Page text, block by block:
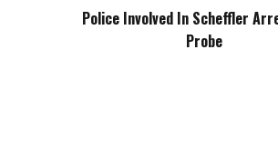
Police Involved In Scheffler
Probe